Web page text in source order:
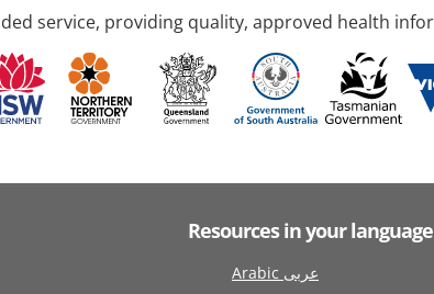
service, providing quality, approved health
Resources in your language
Arabic عربى